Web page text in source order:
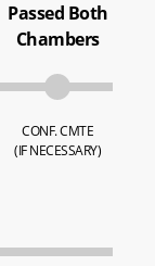
Passed Both
Chambers
CONF. CMTE
(IF NECESSARY)